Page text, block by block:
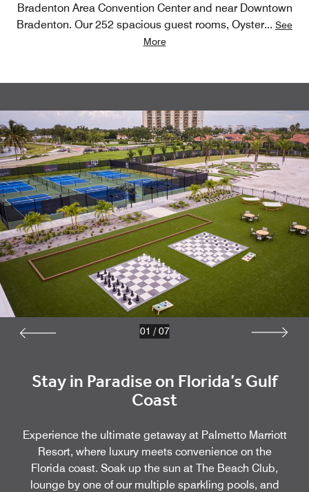
Bradenton Area Convention Center and near Downtown
Bradenton. Our 252 spacious guest rooms, Oyster... See
More
Stay in Paradise on Florida’s Gulf
Coast
Experience the ultimate getaway at Palmetto Marriott
Resort, where luxury meets convenience on the
Florida coast. Soak up the sun at The Beach Club,
lounge by one of our multiple sparkling pools, and
01 / 07